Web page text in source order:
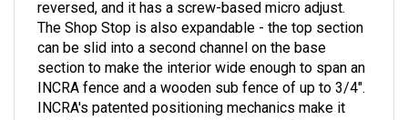
reversed, and it has a screw-based micro adjust.
The Shop Stop is also expandable - the top section
can be slid into a second channel on the base
section to make the interior wide enough to span an
INCRA fence and a wooden sub fence of up to 3/4".
INCRA's patented positioning mechanics make it